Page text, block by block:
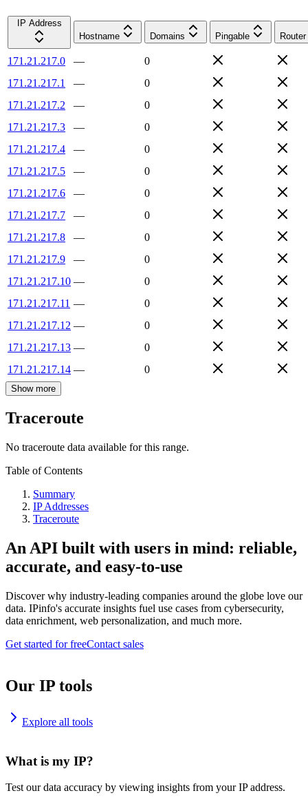
IP Address
Hostname
Domains Pingable Router
171.21.217.0 —
0
171.21.217.1
—
0
171.21.217.2
—
0
171.21.217.3
—
0
171.21.217.4
—
0
171.21.217.5
—
0
171.21.217.6
—
0
171.21.217.7
—
0
171.21.217.8
—
0
171.21.217.9
—
0
171.21.217.10 —
0
171.21.217.11 —
0
171.21.217.12 —
0
171.21.217.13 —
0
171.21.217.14 — 0
Show more
Traceroute
No traceroute data available for this range.
Table of Contents
Summary
IP Addresses
Traceroute
An API built with users in mind: reliable,
accurate, and easy-to-use
Discover why industry-leading companies around the globe love our
data. IPinfo's accurate insights fuel use cases from cybersecurity,
data enrichment, web personalization, and much more.
Get started for freeContact sales
Our IP tools
Explore all tools
What is my IP?
Test our data accuracy by viewing insights from your IP address.